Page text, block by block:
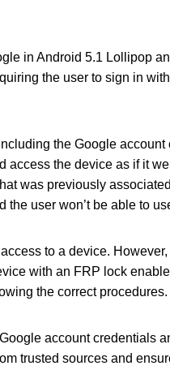
in Android 5.1 Lollipop
the user to sign in
the Google
access the device as if it
was previously
the user won’t be able to
to a device.
with an FRP lock
the correct procedures.
account credentials
trusted sources and